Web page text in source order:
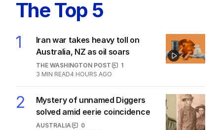
The Top 5
1
Iran war takes heavy toll on
Australia, NZ as oil soars
THE WASHINGTON POST
1
3 MIN READ4 HOURS AGO
2
Mystery of unnamed Diggers
solved amid eerie coincidence
AUSTRALIA
0